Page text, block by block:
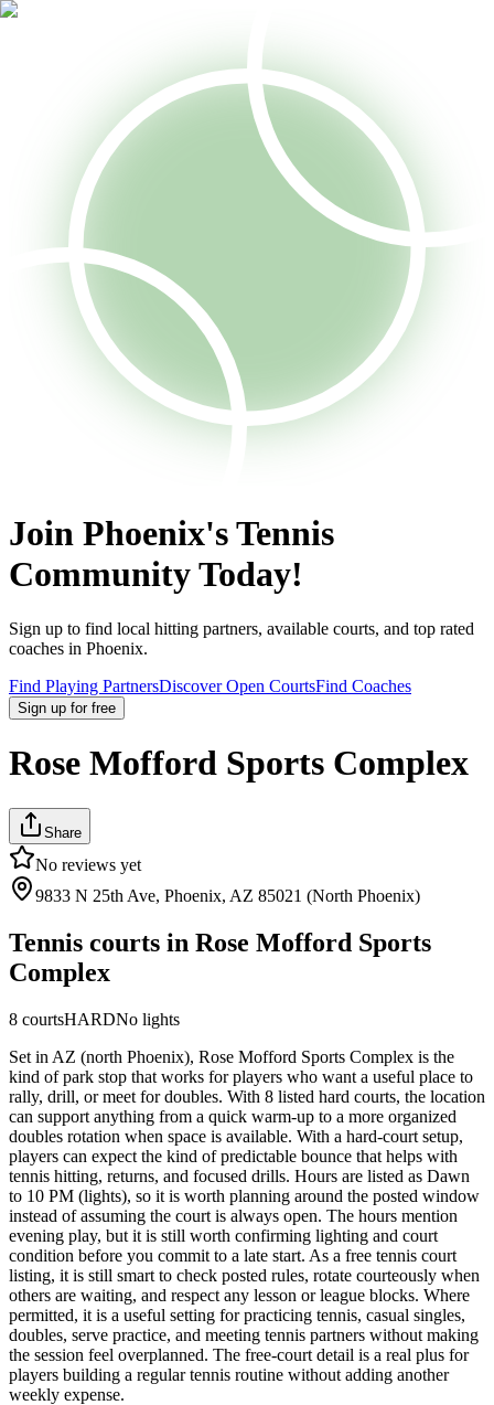
Join Phoenix's Tennis
Community Today!
Sign up to find local hitting partners, available courts, and top rated
coaches in Phoenix.
Find Playing PartnersDiscover Open CourtsFind Coaches
Sign up for free
Rose Mofford Sports Complex
Share
No reviews yet
9833 N 25th Ave, Phoenix, AZ 85021 (North Phoenix)
Tennis courts in Rose Mofford Sports
Complex
8 courtsHARDNo lights
Set in AZ (north Phoenix), Rose Mofford Sports Complex is the
kind of park stop that works for players who want a useful place to
rally, drill, or meet for doubles. With 8 listed hard courts, the location
can support anything from a quick warm-up to a more organized
doubles rotation when space is available. With a hard-court setup,
players can expect the kind of predictable bounce that helps with
tennis hitting, returns, and focused drills. Hours are listed as Dawn
to 10 PM (lights), so it is worth planning around the posted window
instead of assuming the court is always open. The hours mention
evening play, but it is still worth confirming lighting and court
condition before you commit to a late start. As a free tennis court
listing, it is still smart to check posted rules, rotate courteously when
others are waiting, and respect any lesson or league blocks. Where
permitted, it is a useful setting for practicing tennis, casual singles,
doubles, serve practice, and meeting tennis partners without making
the session feel overplanned. The free-court detail is a real plus for
players building a regular tennis routine without adding another
weekly expense.